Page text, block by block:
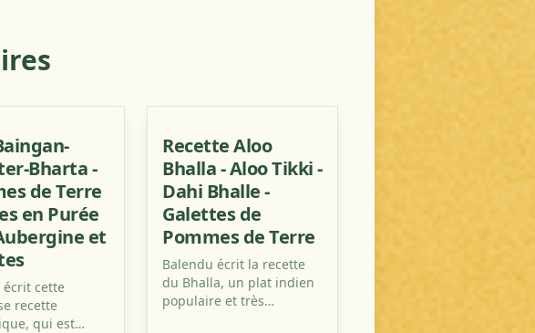
Bharta -
de Terre
en Purée
et
écrit cette
recette
qui est
Recette Aloo
Bhalla - Aloo Tikki -
Dahi Bhalle -
Galettes de
Pommes de Terre
Balendu écrit la recette
du Bhalla, un plat indien
populaire et très